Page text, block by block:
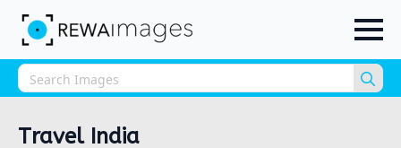
for:
Travel India